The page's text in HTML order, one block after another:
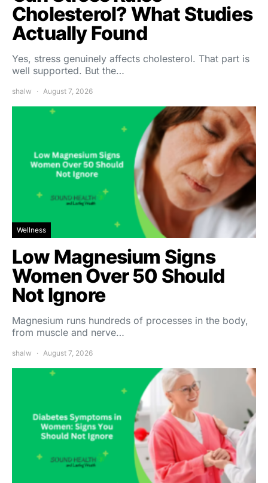
Cholesterol? What Studies
Actually Found
Yes, stress genuinely affects cholesterol. That part is
well supported. But the…
shalw August 7, 2026
Wellness
Low Magnesium Signs
Women Over 50 Should
Not Ignore
Magnesium runs hundreds of processes in the body,
from muscle and nerve…
shalw August 7, 2026